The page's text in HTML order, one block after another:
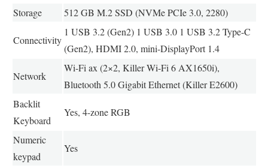
Storage
512 GB M.2 SSD (NVMe PCIe 3.0, 2280)
Connectivity
1 USB 3.2 (Gen2) 1 USB 3.0 1 USB 3.2 Type-C
(Gen2), HDMI 2.0, mini-DisplayPort 1.4
Network
Wi-Fi ax (2×2, Killer Wi-Fi 6 AX1650i),
Bluetooth 5.0 Gigabit Ethernet (Killer E2600)
Backlit
Keyboard
Yes, 4-zone RGB
Numeric
keypad
Yes